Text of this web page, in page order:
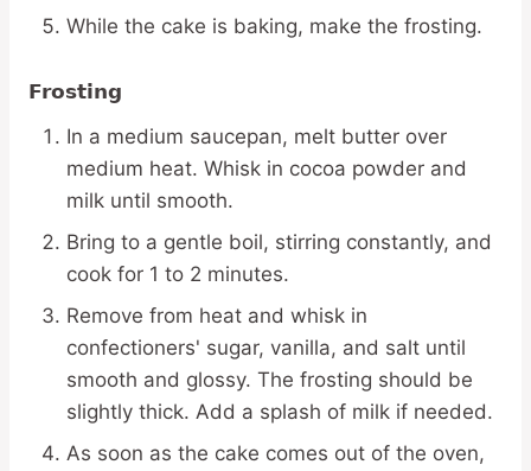
While the cake is baking, make the frosting.
Frosting
In a medium saucepan, melt butter over
medium heat. Whisk in cocoa powder and
milk until smooth.
Bring to a gentle boil, stirring constantly, and
cook for 1 to 2 minutes.
Remove from heat and whisk in
confectioners' sugar, vanilla, and salt until
smooth and glossy. The frosting should be
slightly thick. Add a splash of milk if needed.
As soon as the cake comes out of the oven,